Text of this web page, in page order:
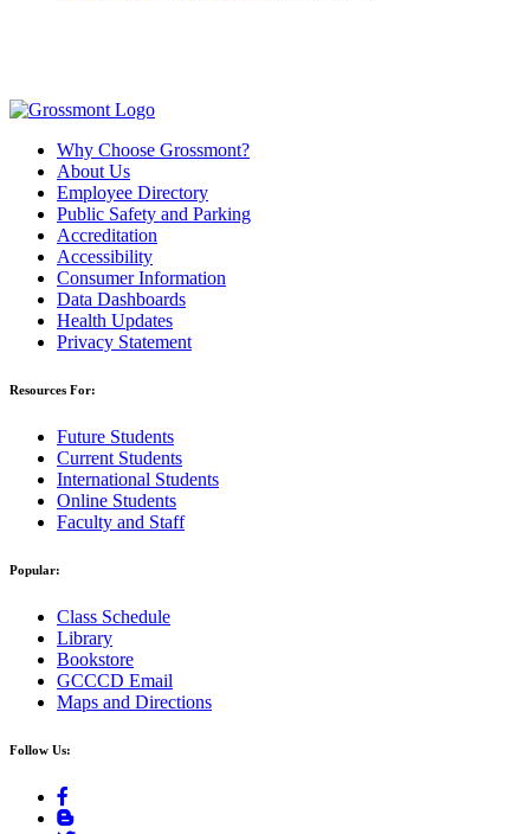
Why Choose Grossmont?
About Us
Employee Directory
Public Safety and Parking
Accreditation
Accessibility
Consumer Information
Data Dashboards
Health Updates
Privacy Statement
Resources For:
Future Students
Current Students
International Students
Online Students
Faculty and Staff
Popular:
Class Schedule
Library
Bookstore
GCCCD Email
Maps and Directions
Follow Us: